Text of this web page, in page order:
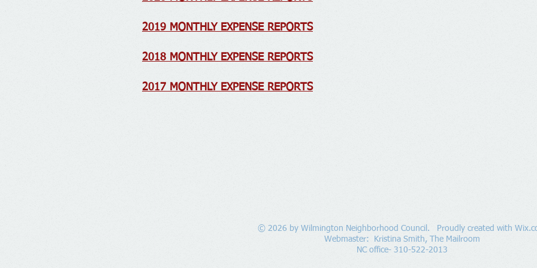
2019 MONTHLY EXPENSE REPORTS
2018 MONTHLY EXPENSE REPORTS
2017 MONTHLY EXPENSE REPORTS
© 2026 by Wilmington Neighborhood Council. Proudly created with
Webmaster: Kristina Smith,
The Mailroom
NC office- 310-522-2013